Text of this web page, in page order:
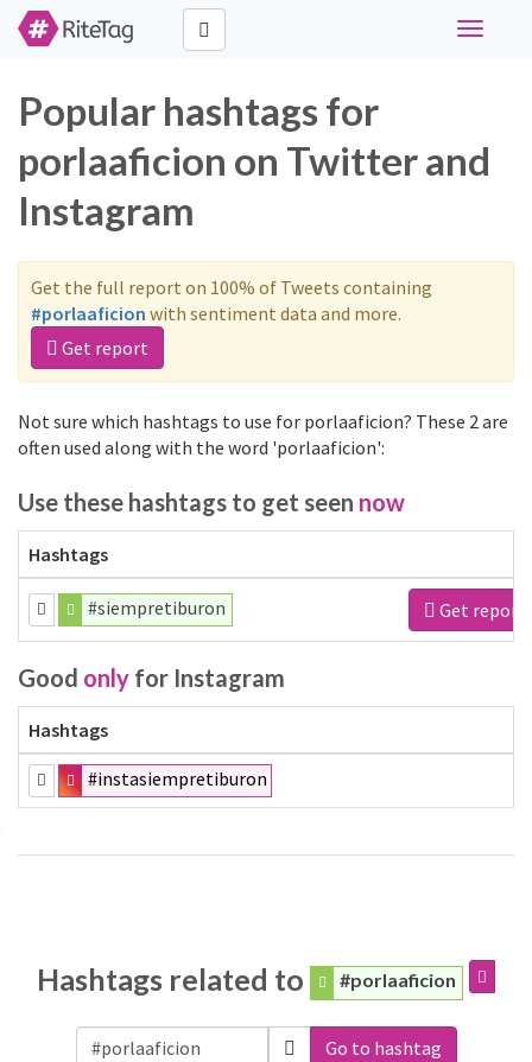
Toggle
Popular hashtags for
porlaaficion on Twitter and
Instagram
Get the full report on 100% of Tweets containing
#porlaaficion with sentiment data and more.
Get report
Not sure which hashtags to use for porlaaficion? These 2 are
often used along with the word 'porlaaficion':
Use these hashtags to get seen now
Hashtags
#siempretiburon Get report
Good only for Instagram
Hashtags
#instasiempretiburon
Hashtags related to #porlaaficion
Go to hashtag